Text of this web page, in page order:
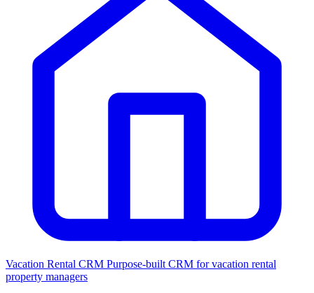
Vacation Rental CRM Purpose-built CRM for vacation rental
property managers